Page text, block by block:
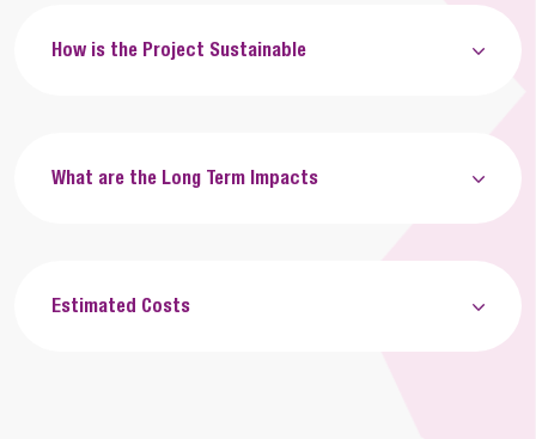
How is the Project Sustainable
What are the Long Term Impacts
Estimated Costs